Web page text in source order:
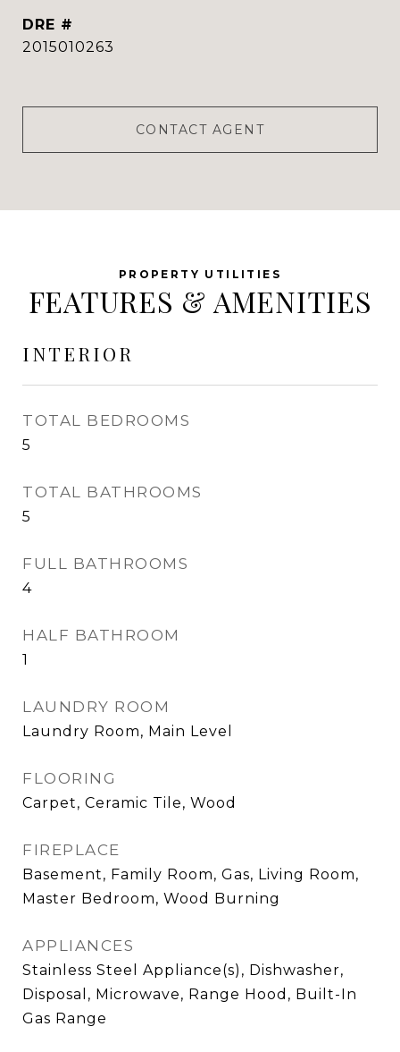
DRE #
2015010263
CONTACT AGENT
FEATURES & AMENITIES
INTERIOR
TOTAL BEDROOMS
5
TOTAL BATHROOMS
5
FULL BATHROOMS
4
HALF BATHROOM
1
LAUNDRY ROOM
Laundry Room, Main Level
FLOORING
Carpet, Ceramic Tile, Wood
FIREPLACE
Basement, Family Room, Gas, Living Room,
Master Bedroom, Wood Burning
APPLIANCES
Stainless Steel Appliance(s), Dishwasher,
Disposal, Microwave, Range Hood, Built-In
Gas Range